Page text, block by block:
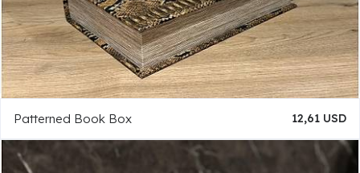
Patterned Book Box 12,61 USD